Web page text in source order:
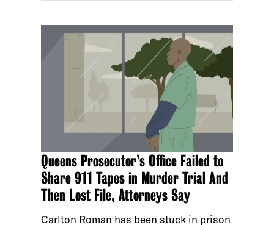
Queens Prosecutor’s Office Failed to
Share 911 Tapes in Murder Trial And
Then Lost File, Attorneys Say
Carlton Roman has been stuck in prison